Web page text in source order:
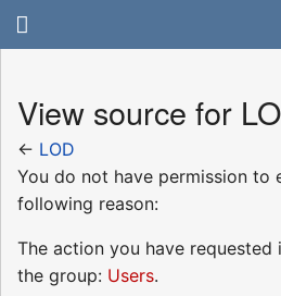
View source for
← LOD
You do not have permission to
following reason:
The action you have
the group: Users.